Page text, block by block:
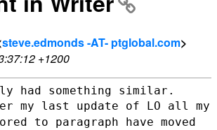
steve.edmonds -AT- ptglobal.com>
+1200
my last update of LO all my
to paragraph have moved